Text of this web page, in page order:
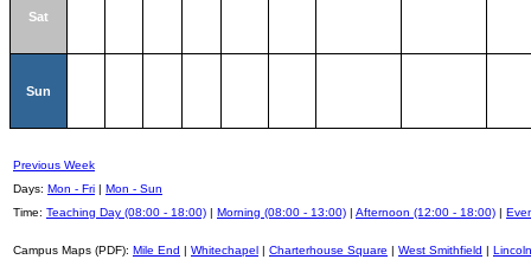
Sat
Sun
Previous Week
Days: Mon - Fri | Mon - Sun
Time: Teaching Day (08:00 - 18:00) | Morning (08:00 - 13:00) | Afternoon (12:00 - 18:00) |
Campus Maps (PDF): Mile End | Whitechapel | Charterhouse Square | West Smithfield |